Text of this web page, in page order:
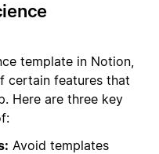
template in Notion,
certain features that
Here are three key
Avoid templates